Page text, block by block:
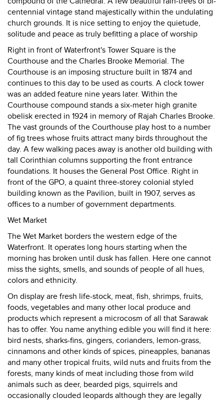
centennial vintage stand majestically within the undulating
church grounds. It is nice setting to enjoy the quietude,
solitude and peace as truly befitting a place of worship
Right in front of Waterfront's Tower Square is the
Courthouse and the Charles Brooke Memorial. The
Courthouse is an imposing structure built in 1874 and
continues to this day to be used as courts. A clock tower
was an added feature nine years later. Within the
Courthouse compound stands a six-meter high granite
obelisk erected in 1924 in memory of Rajah Charles Brooke.
The vast grounds of the Courthouse play host to a number
of fig trees whose fruits attract many birds throughout the
day. A few walking paces away is another old building with
tall Corinthian columns supporting the front entrance
foundations. It houses the General Post Office. Right in
front of the GPO, a quaint three-storey colonial styled
building known as the Pavilion, built in 1907, serves as
offices to a number of government departments.
Wet Market
The Wet Market borders the western edge of the
Waterfront. It operates long hours starting when the
morning has broken until dusk has fallen. Here one cannot
miss the sights, smells, and sounds of people of all hues,
colors and ethnicity.
On display are fresh life-stock, meat, fish, shrimps, fruits,
foods, vegetables and many other local produce and
products which represent a microcosm of all that Sarawak
has to offer. You name anything edible you will find it here:
bird nests, sharks-fins, gingers, corianders, lemon-grass,
cinnamons and other kinds of spices, pineapples, bananas
and many other tropical fruits, wild nuts and fruits from the
forests, many kinds of meat including those from wild
animals such as deer, bearded pigs, squirrels and
occasionally clouded leopards although they are legally